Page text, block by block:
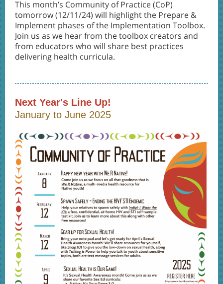
This month’s Community of Practice (CoP)
tomorrow (12/11/24) will highlight the Prepare &
Implement phases of the Implementation Toolbox.
Join us as we hear from the toolbox creators and
from educators who will share best practices
delivering health curricula.
Next Year's Line Up!
January to June 2025